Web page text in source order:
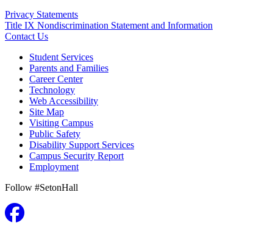
Privacy Statements
Title IX Nondiscrimination Statement and Information
Contact Us
Student Services
Parents and Families
Career Center
Technology
Web Accessibility
Site Map
Visiting Campus
Public Safety
Disability Support Services
Campus Security Report
Employment
Follow #SetonHall